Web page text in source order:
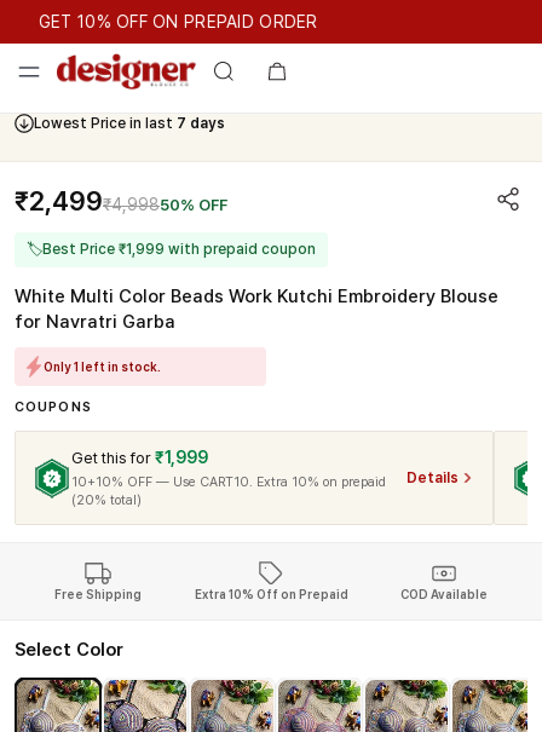
GET 10% OFF ON PREPAID ORDER
GET 10% OFF ON PREPAID ORDER
Lowest Price in last 7 days
₹2,499₹4,99850% OFF
🏷Best Price ₹1,999 with prepaid coupon
White Multi Color Beads Work Kutchi Embroidery Blouse
for Navratri Garba
Only 1 left in stock.
COUPONS
Get this for ₹1,999
10+10% OFF — Use CART10. Extra 10% on prepaid
(20% total)
Details
Free Shipping Extra 10% Off on Prepaid COD Available
Select Color